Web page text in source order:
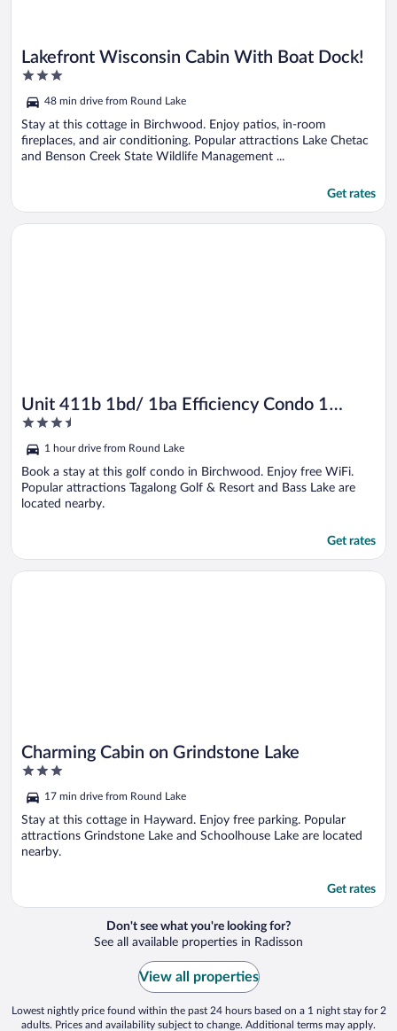
Lakefront Wisconsin Cabin With Boat Dock!
3
of
5
48 min drive from Round Lake
Stay at this cottage in Birchwood. Enjoy patios, in-room
fireplaces, and air conditioning. Popular attractions Lake Chetac
and Benson Creek State Wildlife Management ...
Get rates
Unit 411b 1bd/ 1ba Efficiency Condo 1
Bedroom Condo by RedAwning
3.5
of
5
1 hour drive from Round Lake
Book a stay at this golf condo in Birchwood. Enjoy free WiFi.
Popular attractions Tagalong Golf & Resort and Bass Lake are
located nearby.
Get rates
Opens in a new window
Unit 411b 1bd/ 1ba Efficiency Condo 1 Bedroom Condo by
Charming Cabin on Grindstone Lake
3
of
5
17 min drive from Round Lake
Stay at this cottage in Hayward. Enjoy free parking. Popular
attractions Grindstone Lake and Schoolhouse Lake are located
nearby.
Get rates
Opens in a new window
Charming Cabin on Grindstone Lake
Don't see what you're looking for?
See all available properties in Radisson
View all properties
Lowest nightly price found within the past 24 hours based on a 1 night stay for 2
adults. Prices and availability subject to change. Additional terms may apply.